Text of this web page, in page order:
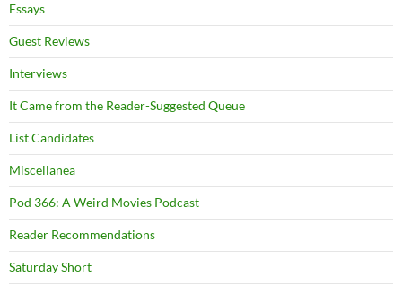
Essays
Guest Reviews
Interviews
It Came from the Reader-Suggested Queue
List Candidates
Miscellanea
Pod 366: A Weird Movies Podcast
Reader Recommendations
Saturday Short